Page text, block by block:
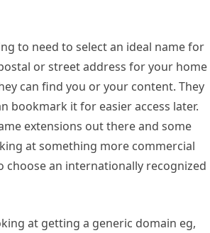
to need to select an ideal name for
or street address for your home
can find you or your content. They
bookmark it for easier access later.
extensions out there and some
at something more commercial
choose an internationally recognized
at getting a generic domain eg,